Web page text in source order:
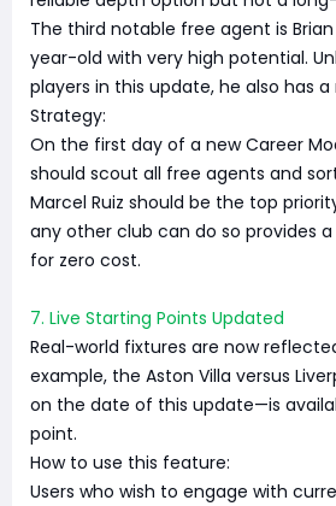
The third notable free agent is
year-old with very high potential.
players in this update, he also has
Strategy:
On the first day of a new Career
should scout all free agents and
Marcel Ruiz should be the top
any other club can do so provides
for zero cost.
7. Live Starting Points Updated
Real-world fixtures are now
example, the Aston Villa versus
on the date of this update—is
point.
How to use this feature:
Users who wish to engage with